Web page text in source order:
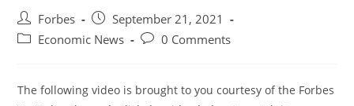
Post
author:
Forbes
Post
published:
September 21, 2021
PostEconomic News
Post0 Comments
The following video is brought to you courtesy of the Forbes